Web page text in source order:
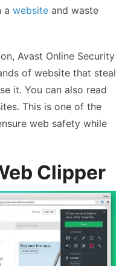
a website and waste
Avast Online Security
of website that steal
it. You can also read
This is one of the
web safety while
Clipper